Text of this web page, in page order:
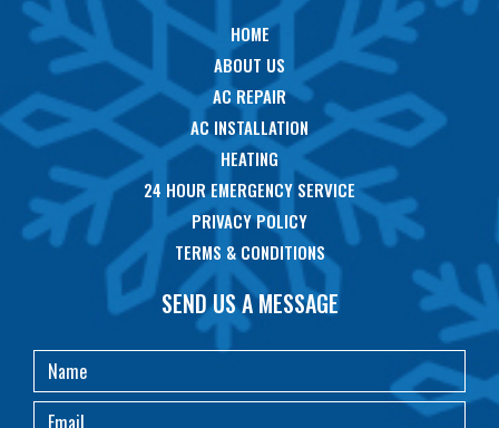
HOME
ABOUT US
AC REPAIR
AC INSTALLATION
HEATING
24 HOUR EMERGENCY SERVICE
PRIVACY POLICY
TERMS & CONDITIONS
SEND US A MESSAGE